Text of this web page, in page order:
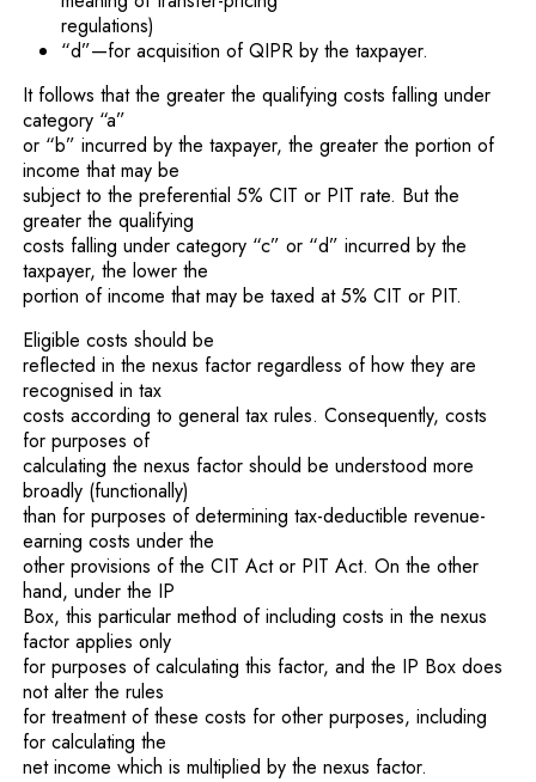
regulations)
“d”—for acquisition of QIPR by the taxpayer.
It follows that the greater the qualifying costs falling under
category “a”
or “b” incurred by the taxpayer, the greater the portion of
income that may be
subject to the preferential 5% CIT or PIT rate. But the
greater the qualifying
costs falling under category “c” or “d” incurred by the
taxpayer, the lower the
portion of income that may be taxed at 5% CIT or PIT.
Eligible costs should be
reflected in the nexus factor regardless of how they are
recognised in tax
costs according to general tax rules. Consequently, costs
for purposes of
calculating the nexus factor should be understood more
broadly (functionally)
than for purposes of determining tax-deductible revenue-
earning costs under the
other provisions of the CIT Act or PIT Act. On the other
hand, under the IP
Box, this particular method of including costs in the nexus
factor applies only
for purposes of calculating this factor, and the IP Box does
not alter the rules
for treatment of these costs for other purposes, including
for calculating the
net income which is multiplied by the nexus factor.